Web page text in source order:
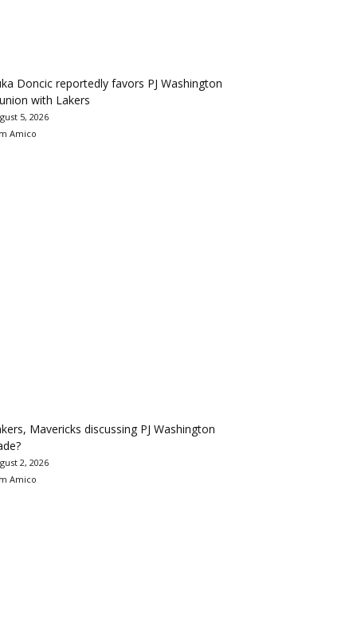
Doncic reportedly favors PJ Washington
with Lakers
5, 2026
Amico
Mavericks discussing PJ Washington
2, 2026
Amico